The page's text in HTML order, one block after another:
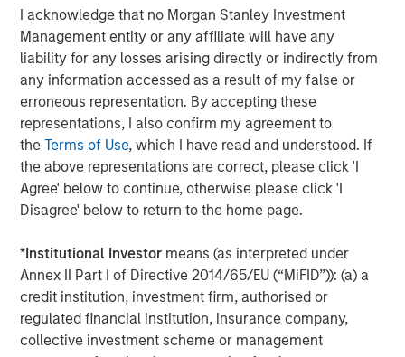
I acknowledge that no Morgan Stanley Investment
Management entity or any affiliate will have any
liability for any losses arising directly or indirectly from
any information accessed as a result of my false or
erroneous representation. By accepting these
representations, I also confirm my agreement to
theTerms of Use, which I have read and understood. If
the above representations are correct, please click 'I
Agree' below to continue, otherwise please click 'I
Disagree' below to return to the home page.
*Institutional Investor means (as interpreted under
Annex II Part I of Directive 2014/65/EU (“MiFID”)): (a) a
credit institution, investment firm, authorised or
regulated financial institution, insurance company,
collective investment scheme or management
Capital Partners seeks to create value in portfolio
companies primarily in a series of subsectors in the
business services, consumer, healthcare, education and
industrials markets with an emphasis on driving
significant organic and acquisition growth through an
operationally focused approach. For further information
about Morgan Stanley Capital Partners, please visit
www.morganstanley.com/im/capitalpartners.
About Morgan Stanley Investment Management
Morgan Stanley Investment Management, together with
its investment advisory affiliates, has more than 1,300
investment professionals around the world and $1.4
trillion in assets under management or supervision as of
March 31, 2023. Morgan Stanley Investment Management
strives to provide outstanding long-term investment